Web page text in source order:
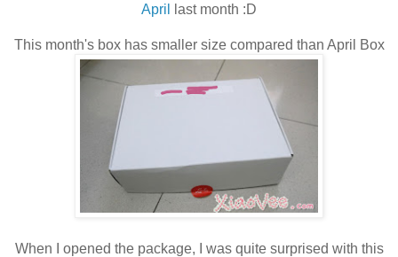
April
last month :D
This month's box has smaller size compared than April Box
When I opened the package, I was quite surprised with this